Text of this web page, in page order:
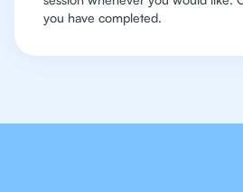
you have completed.